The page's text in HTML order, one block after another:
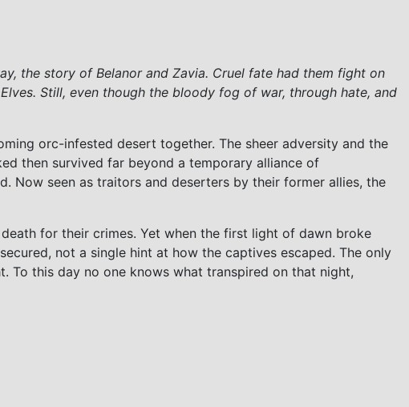
the story of Belanor and Zavia. Cruel fate had them fight on
Still, even though the bloody fog of war, through hate, and
orc-infested desert together. The sheer adversity and the
then survived far beyond a temporary alliance of
Now seen as traitors and deserters by their former allies, the
for their crimes. Yet when the first light of dawn broke
not a single hint at how the captives escaped. The only
To this day no one knows what transpired on that night,